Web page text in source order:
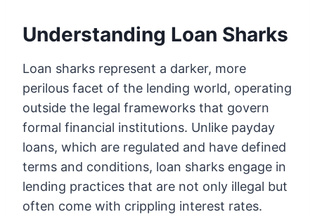
Understanding Loan Sharks
Loan sharks represent a darker, more
perilous facet of the lending world, operating
outside the legal frameworks that govern
formal financial institutions. Unlike payday
loans, which are regulated and have defined
terms and conditions, loan sharks engage in
lending practices that are not only illegal but
often come with crippling interest rates.